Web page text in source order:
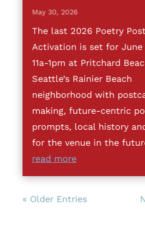
May 30, 2026
The last 2026 Poetry
Activation is set for
11a-1pm at Pritchard
Seattle’s Rainier Beach
neighborhood with
making, future-centric
prompts, local history
for the venue in the
read more
« Older Entries